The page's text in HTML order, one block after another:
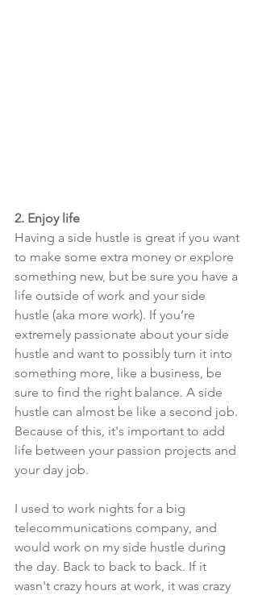
2. Enjoy life
Having a side hustle is great if you want
to make some extra money or explore
something new, but be sure you have a
life outside of work and your side
hustle (aka more work). If you’re
extremely passionate about your side
hustle and want to possibly turn it into
something more, like a business, be
sure to find the right balance. A side
hustle can almost be like a second job.
Because of this, it's important to add
life between your passion projects and
your day job.
I used to work nights for a big
telecommunications company, and
would work on my side hustle during
the day. Back to back to back. If it
wasn't crazy hours at work, it was crazy